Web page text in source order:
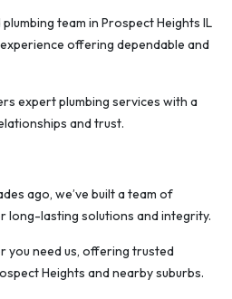
team in Prospect Heights IL
offering dependable and
expert plumbing services with a
and trust.
ago, we’ve built a team of
long-lasting solutions and integrity.
you need us, offering trusted
Heights and nearby suburbs.